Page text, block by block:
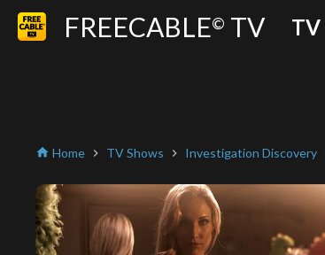
FREECABLE© TV TV
home Home chevron_right TV Shows chevron_right Investigation Discovery